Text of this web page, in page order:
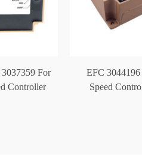
For
Controller
EFC
Speed